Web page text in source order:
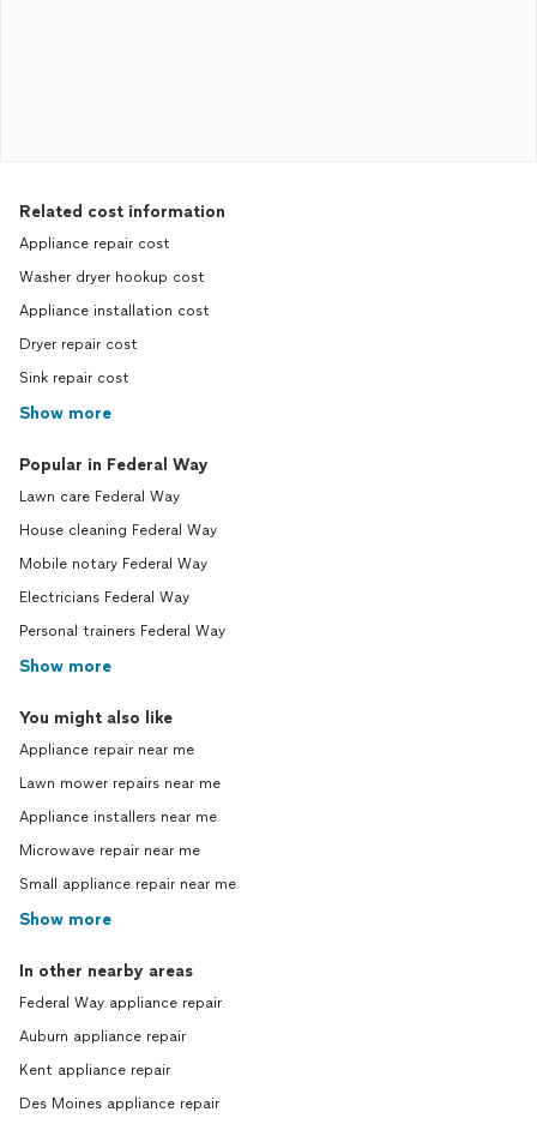
Related cost information
Appliance repair cost
Washer dryer hookup cost
Appliance installation cost
Dryer repair cost
Sink repair cost
Show more
Popular in Federal Way
Lawn care Federal Way
House cleaning Federal Way
Mobile notary Federal Way
Electricians Federal Way
Personal trainers Federal Way
Show more
You might also like
Appliance repair near me
Lawn mower repairs near me
Appliance installers near me
Microwave repair near me
Small appliance repair near me
Show more
In other nearby areas
Federal Way appliance repair
Auburn appliance repair
Kent appliance repair
Des Moines appliance repair